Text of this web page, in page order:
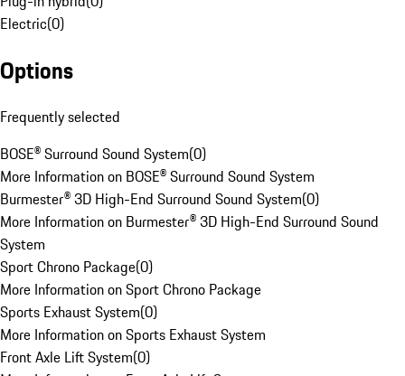
Electric(0)
Options
Frequently selected
BOSE® Surround Sound System(0)
More Information on BOSE® Surround Sound System
Burmester® 3D High-End Surround Sound System(0)
More Information on Burmester® 3D High-End Surround Sound
System
Sport Chrono Package(0)
More Information on Sport Chrono Package
Sports Exhaust System(0)
More Information on Sports Exhaust System
Front Axle Lift System(0)